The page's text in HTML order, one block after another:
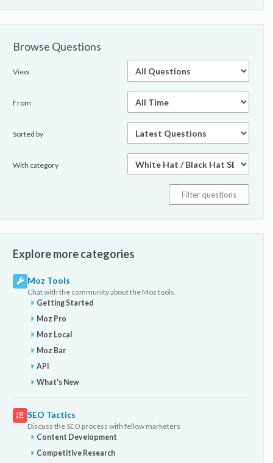
Browse Questions
View
From
Sorted by
With category
Explore more categories
Moz Tools
Chat with the community about the Moz tools.
Getting Started
Moz Pro
Moz Local
Moz Bar
API
What's New
SEO Tactics
Discuss the SEO process with fellow marketers
Content Development
Competitive Research